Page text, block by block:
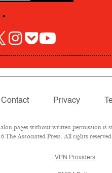
•
Contact Privacy
pages without written permission is
Associated Press. All rights
VPN Providers